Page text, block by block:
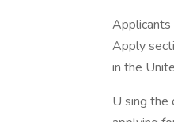
Applicants
Apply
in the
U sing the